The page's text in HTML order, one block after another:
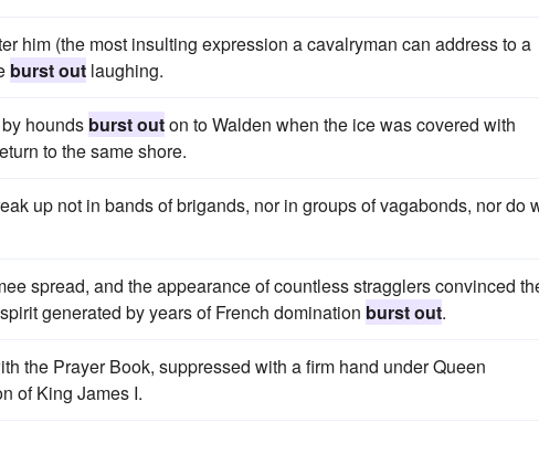
him (the most insulting expression a cavalryman can address to a
burst out laughing.
hounds burst outon to Walden when the ice was covered with
to the same shore.
up not in bands of brigands, nor in groups of vagabonds, nor do
spread, and the appearance of countless stragglers convinced
generated by years of French domination burst out.
the Prayer Book, suppressed with a firm hand under Queen
of King James I.